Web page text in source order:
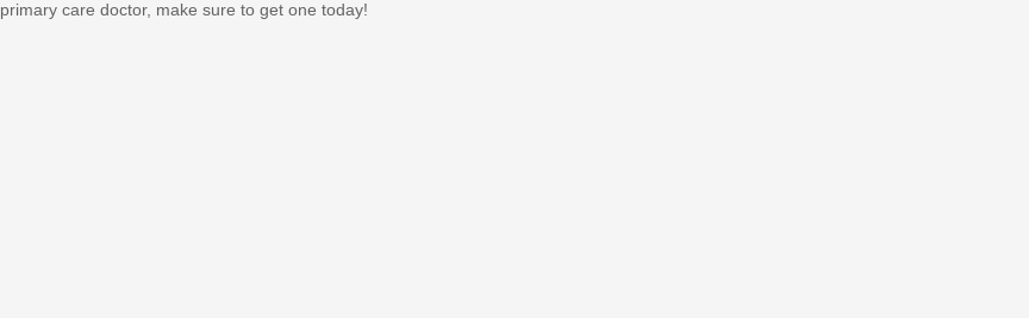
primary care doctor, make sure to get one today!